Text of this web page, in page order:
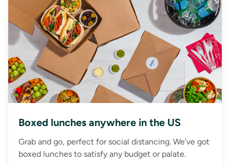
Boxed lunches anywhere in the US
Grab and go, perfect for social distancing. We’ve got
boxed lunches to satisfy any budget or palate.